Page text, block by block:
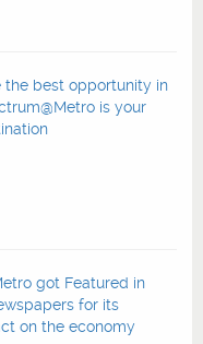
the best opportunity in
is your
got Featured in
for its
on the economy